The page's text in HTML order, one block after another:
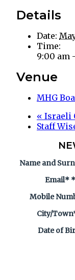
Details
Date:
Time:
9:00 am
Venue
MHG
« Israeli
Staff
Name and
Email* *
Mobile
City/
Date of